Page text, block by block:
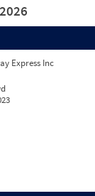
Express Inc